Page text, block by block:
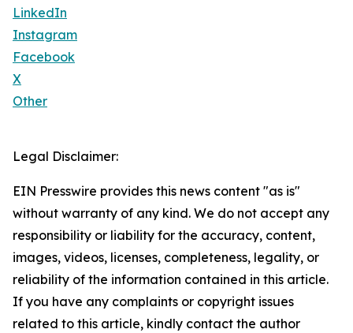
LinkedIn
Instagram
Facebook
X
Other
Legal Disclaimer:
EIN Presswire provides this news content "as is"
without warranty of any kind. We do not accept any
responsibility or liability for the accuracy, content,
images, videos, licenses, completeness, legality, or
reliability of the information contained in this article.
If you have any complaints or copyright issues
related to this article, kindly contact the author